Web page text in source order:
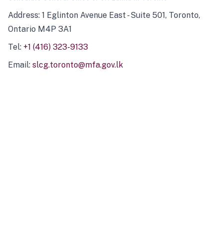
Address: 1 Eglinton Avenue East - Suite 501, Toronto,
Ontario M4P 3A1
Tel: +1 (416) 323-9133
Email: slcg.toronto@mfa.gov.lk